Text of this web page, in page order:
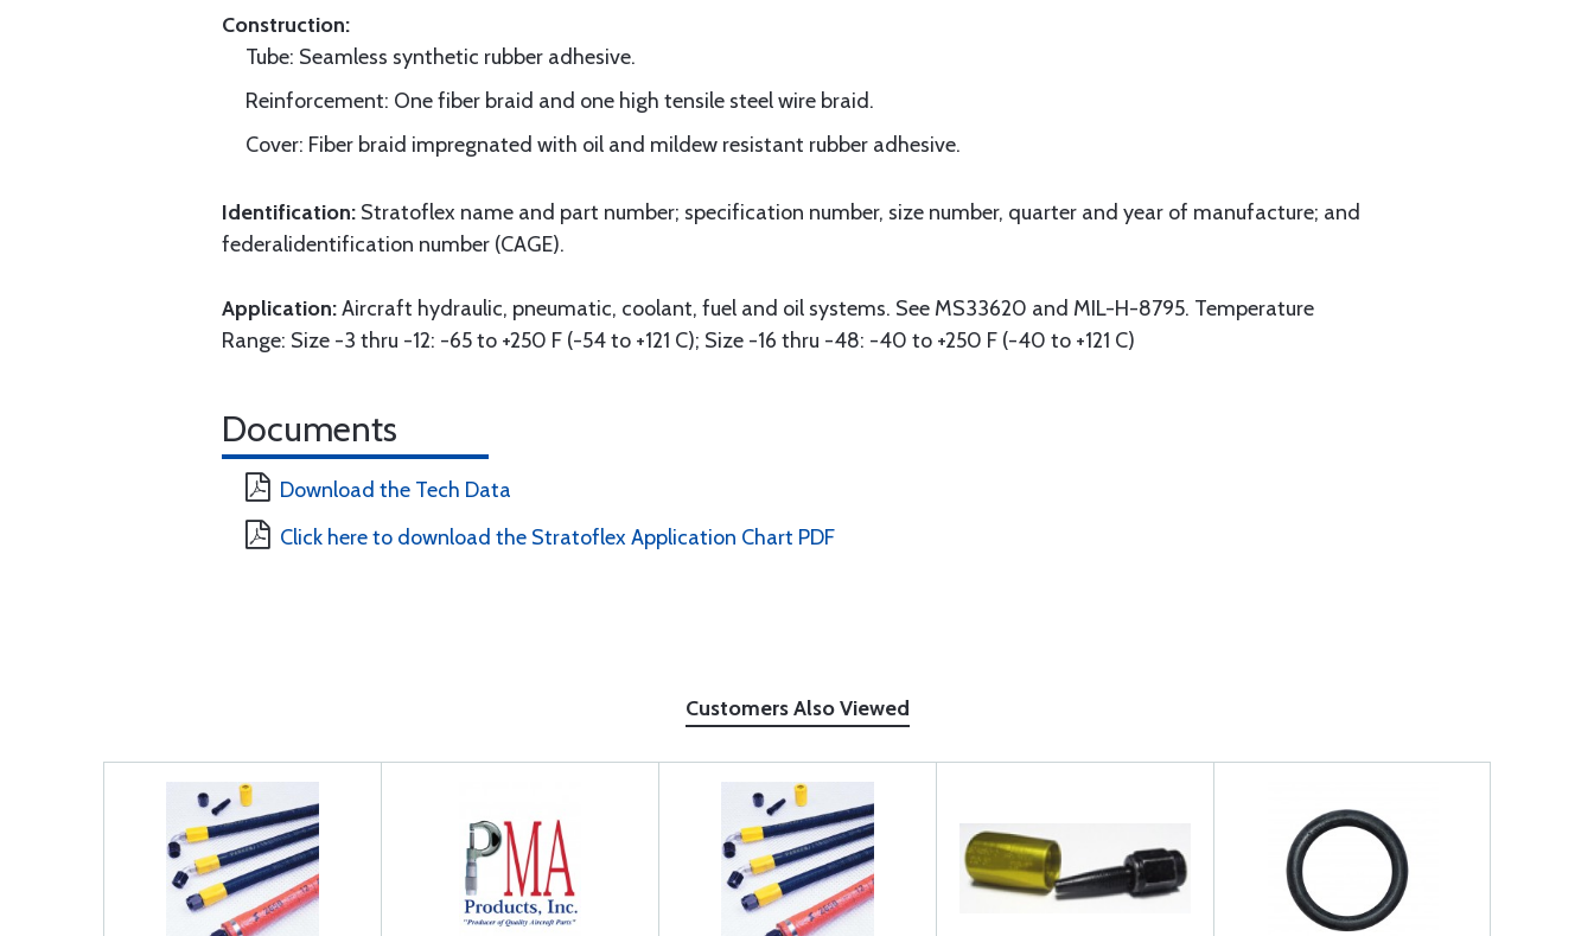
Construction:
Tube: Seamless synthetic rubber adhesive.
Reinforcement: One fiber braid and one high tensile steel wire braid.
Cover: Fiber braid impregnated with oil and mildew resistant rubber adhesive.
Identification: Stratoflex name and part number; specification number, size number, quarter and year of manufacture; and
federalidentification number (CAGE).
Application:Aircraft hydraulic, pneumatic, coolant, fuel and oil systems. See MS33620 and MIL-H-8795. Temperature
Range: Size -3 thru -12: -65 to +250 F (-54 to +121 C); Size -16 thru -48: -40 to +250 F (-40 to +121 C)
Documents
Download the Tech Data
Click here to download the Stratoflex Application Chart PDF
Customers Also Viewed